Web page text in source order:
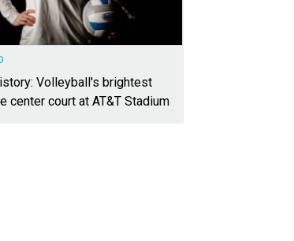
Volleyball's brightest
center court at AT&T Stadium